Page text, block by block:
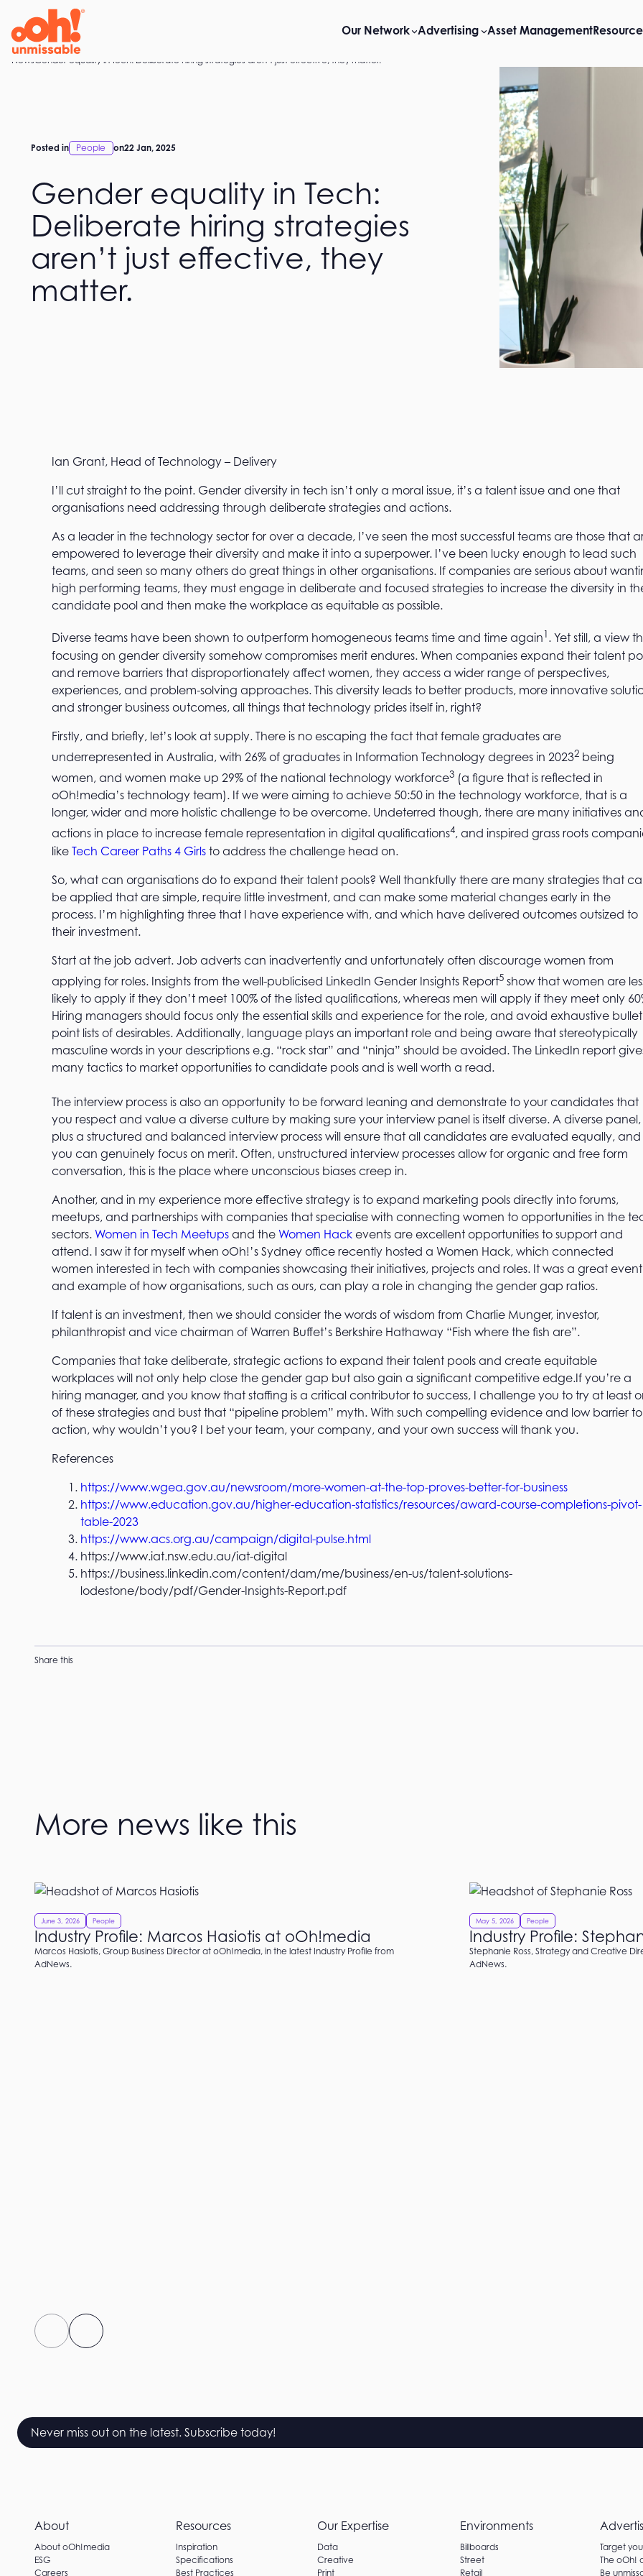
content
Our Network Advertising Asset Management
Home
NewsGender equality in Tech: Deliberate hiring strategies aren’t just effective, they matter.
Posted in People on22 Jan, 2025
Gender equality in Tech:
Deliberate hiring strategies
aren’t just effective, they
matter.
Ian Grant, Head of Technology – Delivery
I’ll cut straight to the point. Gender diversity in tech isn’t only a moral issue, it’s a talent issue and one that
organisations need addressing through deliberate strategies and actions.
As a leader in the technology sector for over a decade, I’ve seen the most successful teams are those that
empowered to leverage their diversity and make it into a superpower. I’ve been lucky enough to lead such
teams, and seen so many others do great things in other organisations. If companies are serious about
high performing teams, they must engage in deliberate and focused strategies to increase the diversity in
candidate pool and then make the workplace as equitable as possible.
Diverse teams have been shown to outperform homogeneous teams time and time again1. Yet still, a view
focusing on gender diversity somehow compromises merit endures. When companies expand their talent
and remove barriers that disproportionately affect women, they access a wider range of perspectives,
experiences, and problem-solving approaches. This diversity leads to better products, more innovative
and stronger business outcomes, all things that technology prides itself in, right?
Firstly, and briefly, let’s look at supply. There is no escaping the fact that female graduates are
underrepresented in Australia, with 26% of graduates in Information Technology degrees in 20232 being
women, and women make up 29% of the national technology workforce3 (a figure that is reflected in
oOh!media’s technology team). If we were aiming to achieve 50:50 in the technology workforce, that is a
longer, wider and more holistic challenge to be overcome. Undeterred though, there are many initiatives
actions in place to increase female representation in digital qualifications4, and inspired grass roots
like Tech Career Paths 4 Girls to address the challenge head on.
So, what can organisations do to expand their talent pools? Well thankfully there are many strategies that
be applied that are simple, require little investment, and can make some material changes early in the
process. I’m highlighting three that I have experience with, and which have delivered outcomes outsized to
their investment.
Start at the job advert. Job adverts can inadvertently and unfortunately often discourage women from
applying for roles. Insights from the well-publicised LinkedIn Gender Insights Report5 show that women are
likely to apply if they don’t meet 100% of the listed qualifications, whereas men will apply if they meet only
Hiring managers should focus only the essential skills and experience for the role, and avoid exhaustive bullet
point lists of desirables. Additionally, language plays an important role and being aware that stereotypically
masculine words in your descriptions e.g. “rock star” and “ninja” should be avoided. The LinkedIn report
many tactics to market opportunities to candidate pools and is well worth a read.
The interview process is also an opportunity to be forward leaning and demonstrate to your candidates that
you respect and value a diverse culture by making sure your interview panel is itself diverse. A diverse panel,
plus a structured and balanced interview process will ensure that all candidates are evaluated equally, and
you can genuinely focus on merit. Often, unstructured interview processes allow for organic and free form
conversation, this is the place where unconscious biases creep in.
Another, and in my experience more effective strategy is to expand marketing pools directly into forums,
meetups, and partnerships with companies that specialise with connecting women to opportunities in the
sectors. Women in Tech Meetups and the Women Hack events are excellent opportunities to support and
attend. I saw it for myself when oOh!’s Sydney office recently hosted a Women Hack, which connected
women interested in tech with companies showcasing their initiatives, projects and roles. It was a great event
and example of how organisations, such as ours, can play a role in changing the gender gap ratios.
If talent is an investment, then we should consider the words of wisdom from Charlie Munger, investor,
philanthropist and vice chairman of Warren Buffet’s Berkshire Hathaway “Fish where the fish are”.
Companies that take deliberate, strategic actions to expand their talent pools and create equitable
workplaces will not only help close the gender gap but also gain a significant competitive edge.If you’re a
hiring manager, and you know that staffing is a critical contributor to success, I challenge you to try at least
of these strategies and bust that “pipeline problem” myth. With such compelling evidence and low barrier to
action, why wouldn’t you? I bet your team, your company, and your own success will thank you.
References
https://www.wgea.gov.au/newsroom/more-women-at-the-top-proves-better-for-business
https://www.education.gov.au/higher-education-statistics/resources/award-course-completions-pivot-
table-2023
https://www.acs.org.au/campaign/digital-pulse.html
https://www.iat.nsw.edu.au/iat-digital
https://business.linkedin.com/content/dam/me/business/en-us/talent-solutions-
lodestone/body/pdf/Gender-Insights-Report.pdf
Share this
More news like this
June 3, 2026 People
Industry Profile: Marcos Hasiotis at oOh!media
Marcos Hasiotis, Group Business Director at oOh!media, in the latest Industry Profile from
AdNews.
May 5, 2026 People
Industry Profile:
Stephanie Ross, Strategy and Creative
AdNews.
Never miss out on the latest. Subscribe today!
About
About oOh!media
ESG
Careers
Resources
Inspiration
Specifications
Best Practices
Our Expertise
Data
Creative
Print
Environments
Billboards
Street
Retail
Target
The oOh!
Be